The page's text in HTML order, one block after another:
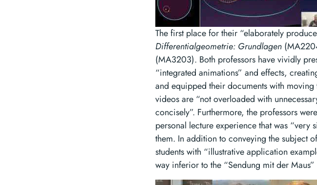
The first place for their “elaborately
Differentialgeometrie: Grundlagen
(MA3203). Both professors have vividly
“integrated animations” and effects,
and equipped their documents with
videos are “not overloaded with
concisely”. Furthermore, the professors
personal lecture experience that was “very
them. In addition to conveying the subject
students with “illustrative application
way inferior to the “Sendung mit der